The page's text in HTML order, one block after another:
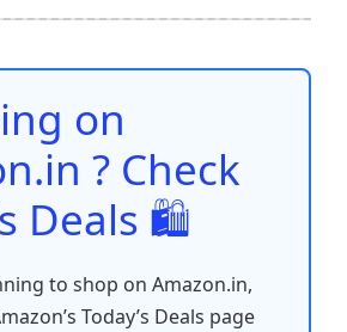
A
p
p
st t dI
n
Li
n
e
on
? Check
Deals 🛍️
to shop on Amazon.in,
Today’s Deals page